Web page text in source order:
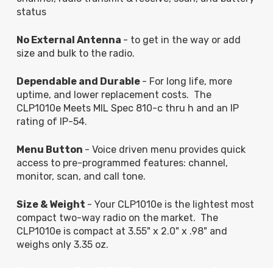
status
No External Antenna - to get in the way or add
size and bulk to the radio.
Dependable and Durable - For long life, more
uptime, and lower replacement costs. The
CLP1010e Meets MIL Spec 810-c thru h and an IP
rating of IP-54.
Menu Button - Voice driven menu provides quick
access to pre-programmed features: channel,
monitor, scan, and call tone.
Size & Weight - Your CLP1010e is the lightest most
compact two-way radio on the market. The
CLP1010e is compact at 3.55" x 2.0" x .98" and
weighs only 3.35 oz.